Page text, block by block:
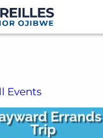
Events